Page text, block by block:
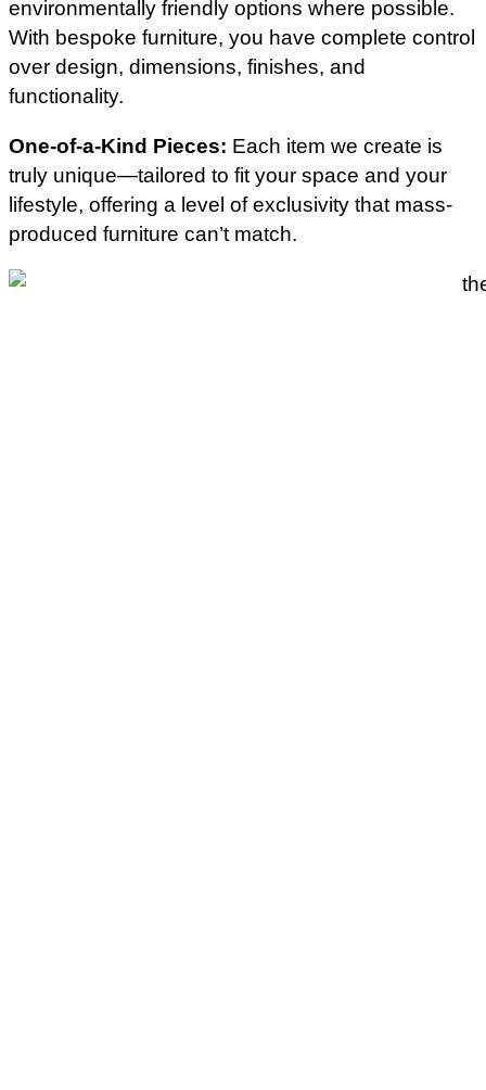
environmentally friendly options where possible.
With bespoke furniture, you have complete control
over design, dimensions, finishes, and
functionality.
One-of-a-Kind Pieces: Each item we create is
truly unique—tailored to fit your space and your
lifestyle, offering a level of exclusivity that mass-
produced furniture can’t match.